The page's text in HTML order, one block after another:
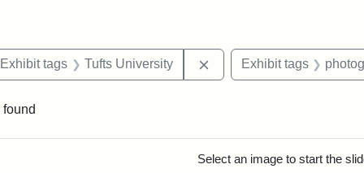
constraint Date: 2005-07-03
Exhibit tags Tufts University Remove constraint
Exhibit tags
found
Select an image to start the